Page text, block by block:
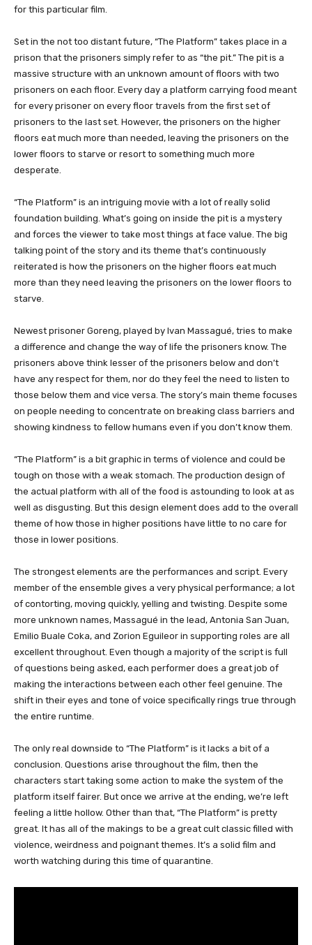
for this particular film.
Set in the not too distant future, “The Platform” takes place in a
prison that the prisoners simply refer to as “the pit.” The pit is a
massive structure with an unknown amount of floors with two
prisoners on each floor. Every day a platform carrying food meant
for every prisoner on every floor travels from the first set of
prisoners to the last set. However, the prisoners on the higher
floors eat much more than needed, leaving the prisoners on the
lower floors to starve or resort to something much more
desperate.
“The Platform” is an intriguing movie with a lot of really solid
foundation building. What’s going on inside the pit is a mystery
and forces the viewer to take most things at face value. The big
talking point of the story and its theme that’s continuously
reiterated is how the prisoners on the higher floors eat much
more than they need leaving the prisoners on the lower floors to
starve.
Newest prisoner Goreng, played by Ivan Massagué, tries to make
a difference and change the way of life the prisoners know. The
prisoners above think lesser of the prisoners below and don’t
have any respect for them, nor do they feel the need to listen to
those below them and vice versa. The story’s main theme focuses
on people needing to concentrate on breaking class barriers and
showing kindness to fellow humans even if you don’t know them.
“The Platform” is a bit graphic in terms of violence and could be
tough on those with a weak stomach. The production design of
the actual platform with all of the food is astounding to look at as
well as disgusting. But this design element does add to the overall
theme of how those in higher positions have little to no care for
those in lower positions.
The strongest elements are the performances and script. Every
member of the ensemble gives a very physical performance; a lot
of contorting, moving quickly, yelling and twisting. Despite some
more unknown names, Massagué in the lead, Antonia San Juan,
Emilio Buale Coka, and Zorion Eguileor in supporting roles are all
excellent throughout. Even though a majority of the script is full
of questions being asked, each performer does a great job of
making the interactions between each other feel genuine. The
shift in their eyes and tone of voice specifically rings true through
the entire runtime.
The only real downside to “The Platform” is it lacks a bit of a
conclusion. Questions arise throughout the film, then the
characters start taking some action to make the system of the
platform itself fairer. But once we arrive at the ending, we’re left
feeling a little hollow. Other than that, “The Platform” is pretty
great. It has all of the makings to be a great cult classic filled with
violence, weirdness and poignant themes. It’s a solid film and
worth watching during this time of quarantine.